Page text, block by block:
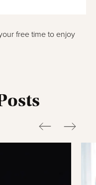
free time to enjoy